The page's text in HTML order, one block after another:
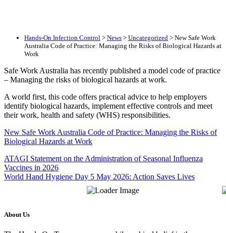
Hands-On Infection Control > News > Uncategorized > New Safe Work
Australia Code of Practice: Managing the Risks of Biological Hazards at
Work
Safe Work Australia has recently published a model code of practice
– Managing the risks of biological hazards at work.
A world first, this code offers practical advice to help employers
identify biological hazards, implement effective controls and meet
their work, health and safety (WHS) responsibilities.
New Safe Work Australia Code of Practice: Managing the Risks of
Biological Hazards at Work
ATAGI Statement on the Administration of Seasonal Influenza
Vaccines in 2026
World Hand Hygiene Day 5 May 2026: Action Saves Lives
About Us